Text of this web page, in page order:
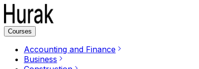
Courses
Accounting and Finance
Business